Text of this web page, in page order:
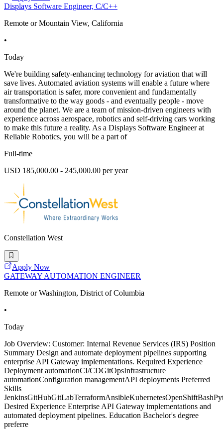
Displays Software Engineer, C/C++
Remote or Mountain View, California
•
Today
We're building safety-enhancing technology for aviation that will
save lives. Automated aviation systems will enable a future where
air transportation is safer, more convenient and fundamentally
transformative to the way goods - and eventually people - move
around the planet. We are a team of mission-driven engineers with
experience across aerospace, robotics and self-driving cars working
to make this future a reality. As a Displays Software Engineer at
Reliable Robotics, you will be a part of
Full-time
USD 185,000.00 - 245,000.00 per year
Constellation West
Apply Now
GATEWAY AUTOMATION ENGINEER
Remote or Washington, District of Columbia
•
Today
Job Overview: Customer: Internal Revenue Services (IRS) Position
Summary Design and automate deployment pipelines supporting
enterprise API Gateway implementations. Required Experience
Deployment automationCI/CDGitOpsInfrastructure
automationConfiguration managementAPI deployments Preferred
Skills
Desired Experience Enterprise API Gateway implementations and
automated deployment pipelines. Education Bachelor's degree
preferre